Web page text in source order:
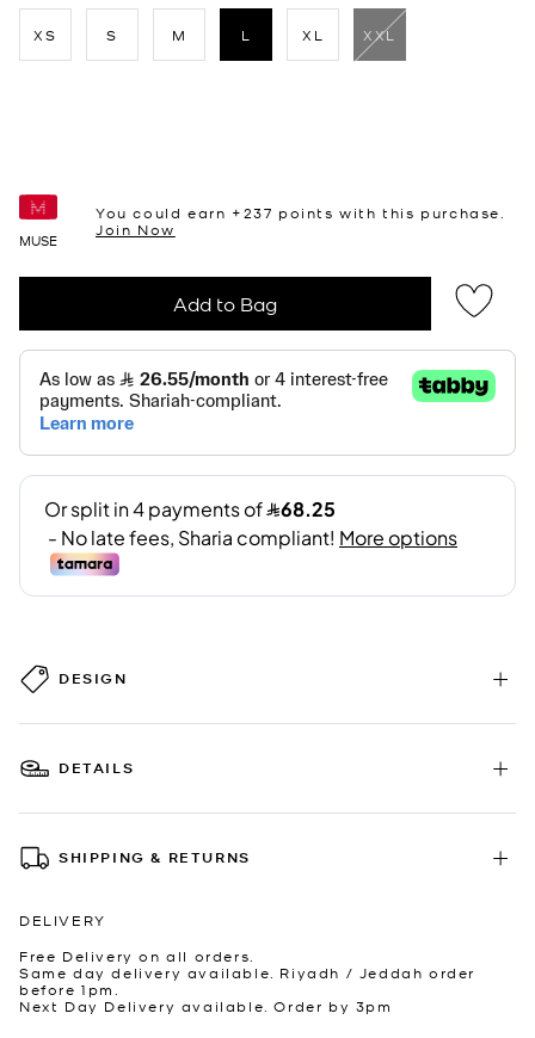
XS S M
L
XL XXL
MUSE
You could earn +237 points with this purchase.
Join Now
Add to Bag
DESIGN
DETAILS
SHIPPING & RETURNS
DELIVERY
Free Delivery on all orders.
Same day delivery available. Riyadh / Jeddah order
before 1pm.
Next Day Delivery available. Order by 3pm